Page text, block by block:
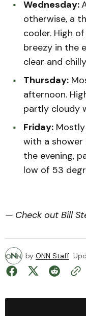
Wednesday:
otherwise, a
cooler. High
breezy in the
clear and
Thursday:
afternoon.
partly cloudy
Friday:
with a shower
the evening,
low of 53
— Check out Bill
by ONN Staff